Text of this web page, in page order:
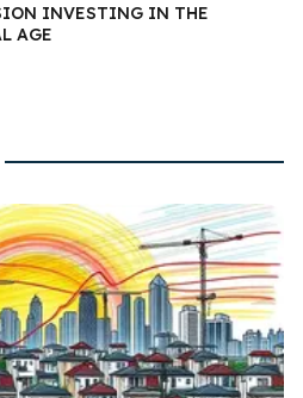
INVESTING IN THE
AGE